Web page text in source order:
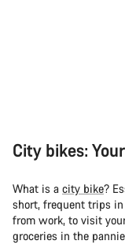
City bikes:
What is a city bike?
short, frequent trips in
from work, to visit
groceries in the